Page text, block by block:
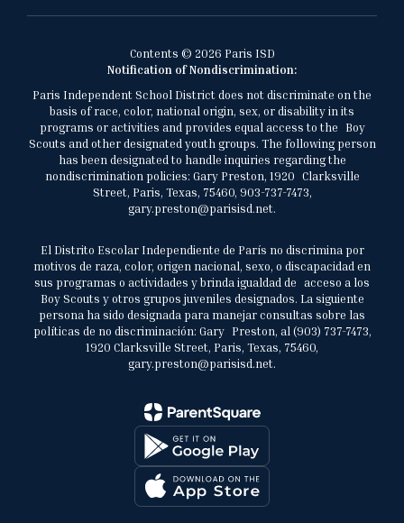
Contents © 2026 Paris ISD
Notification of Nondiscrimination:
Paris Independent School District does not discriminate on the
basis of race, color, national origin, sex, or disability in its
programs or activities and provides equal access to the Boy
Scouts and other designated youth groups. The following person
has been designated to handle inquiries regarding the
nondiscrimination policies: Gary Preston, 1920 Clarksville
Street, Paris, Texas, 75460, 903-737-7473,
gary.preston@parisisd.net.
El Distrito Escolar Independiente de París no discrimina por
motivos de raza, color, origen nacional, sexo, o discapacidad en
sus programas o actividades y brinda igualdad de acceso a los
Boy Scouts y otros grupos juveniles designados. La siguiente
persona ha sido designada para manejar consultas sobre las
políticas de no discriminación: Gary Preston, al (903) 737-7473,
1920 Clarksville Street, Paris, Texas, 75460,
gary.preston@parisisd.net.